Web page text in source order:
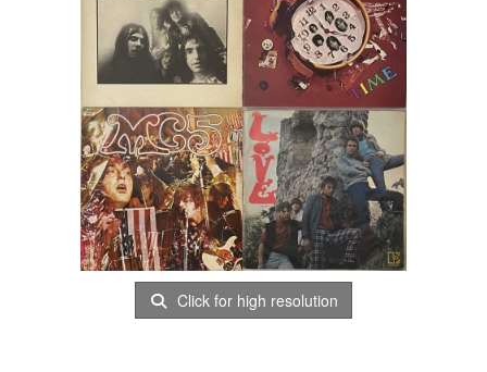
Click for high resolution